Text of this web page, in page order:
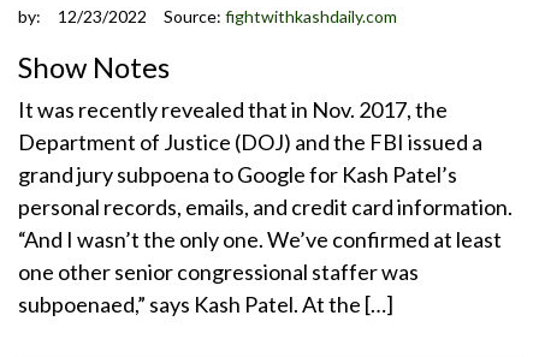
by: 12/23/2022 Source: fightwithkashdaily.com
Show Notes
It was recently revealed that in Nov. 2017, the
Department of Justice (DOJ) and the FBI issued a
grand jury subpoena to Google for Kash Patel’s
personal records, emails, and credit card information.
“And I wasn’t the only one. We’ve confirmed at least
one other senior congressional staffer was
subpoenaed,” says Kash Patel. At the […]